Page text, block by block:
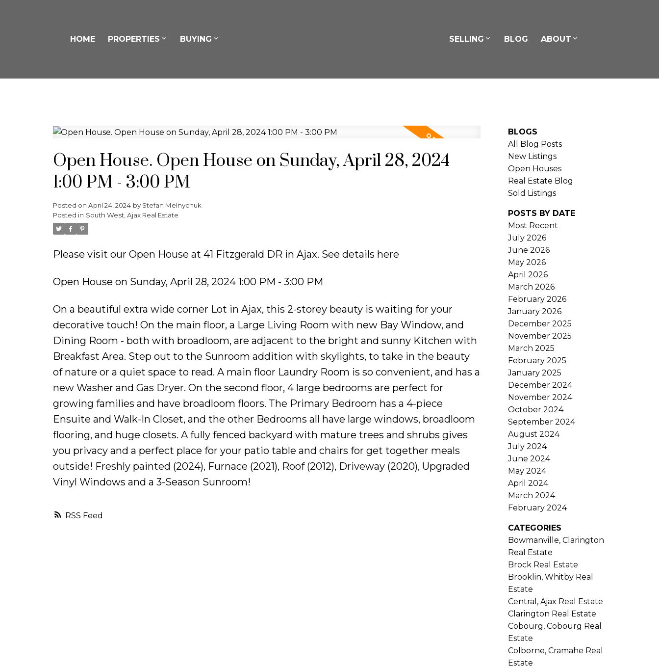
HOME PROPERTIES BUYING SELLING BLOG ABOUT
RSS
Open House. Open House on Sunday, April 28, 2024
1:00 PM - 3:00 PM
Posted on April 24, 2024 by Stefan Melnychuk
Posted in South West, Ajax Real Estate
Please visit our Open House at 41 Fitzgerald DR in Ajax. See details here
Open House on Sunday, April 28, 2024 1:00 PM - 3:00 PM
On a beautiful extra wide corner Lot in Ajax, this 2-storey beauty is waiting for your
decorative touch! On the main floor, a Large Living Room with new Bay Window, and
Dining Room - both with broadloom, are adjacent to the bright and sunny Kitchen with
Breakfast Area. Step out to the Sunroom addition with skylights, to take in the beauty
of nature or a quiet space to read. A main floor Laundry Room is so convenient, and has a
new Washer and Gas Dryer. On the second floor, 4 large bedrooms are perfect for
growing families and have broadloom floors. The Primary Bedroom has a 4-piece
Ensuite and Walk-In Closet, and the other Bedrooms all have large windows, broadloom
flooring, and huge closets. A fully fenced backyard with mature trees and shrubs gives
you privacy and a perfect place for your patio table and chairs for get together meals
outside! Freshly painted (2024), Furnace (2021), Roof (2012), Driveway (2020), Upgraded
Vinyl Windows and a 3-Season Sunroom!
BLOGS
All Blog Posts
New Listings
Open Houses
Real Estate Blog
Sold Listings
POSTS BY DATE
Most Recent
July 2026
June 2026
May 2026
April 2026
March 2026
February 2026
January 2026
December 2025
November 2025
March 2025
February 2025
January 2025
December 2024
November 2024
October 2024
September 2024
August 2024
July 2024
June 2024
May 2024
April 2024
March 2024
February 2024
CATEGORIES
Bowmanville, Clarington
Real Estate
Brock Real Estate
Brooklin, Whitby Real
Estate
Central, Ajax Real Estate
Clarington Real Estate
Cobourg, Cobourg Real
Estate
Colborne, Cramahe Real
Estate